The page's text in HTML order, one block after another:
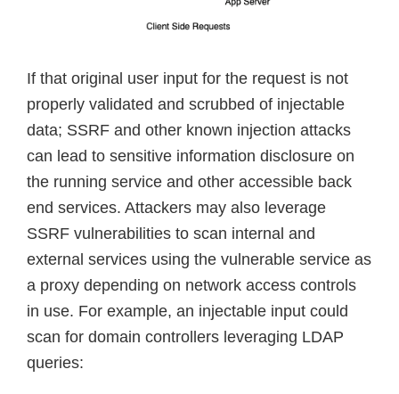
If that original user input for the request is not
properly validated and scrubbed of injectable
data; SSRF and other known injection attacks
can lead to sensitive information disclosure on
the running service and other accessible back
end services. Attackers may also leverage
SSRF vulnerabilities to scan internal and
external services using the vulnerable service as
a proxy depending on network access controls
in use. For example, an injectable input could
scan for domain controllers leveraging LDAP
queries: